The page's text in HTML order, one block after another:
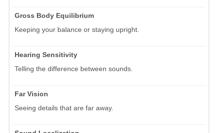
Gross Body Equilibrium
Keeping your balance or staying upright.
Hearing Sensitivity
Telling the difference between sounds.
Far Vision
Seeing details that are far away.